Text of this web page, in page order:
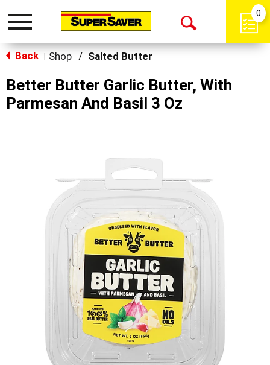
Toggle
Open
0
Back Shop / Salted Butter
Better Butter Garlic Butter, With
Parmesan And Basil 3 Oz